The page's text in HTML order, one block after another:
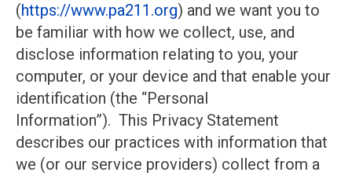
(https://www.pa211.org) and we want you to
be familiar with how we collect, use, and
disclose information relating to you, your
computer, or your device and that enable your
identification (the “Personal
Information”). This Privacy Statement
describes our practices with information that
we (or our service providers) collect from a